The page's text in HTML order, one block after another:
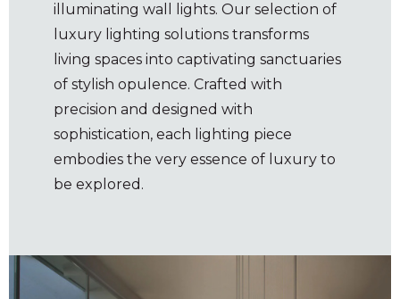
illuminating wall lights. Our selection of
luxury lighting solutions transforms
living spaces into captivating sanctuaries
of stylish opulence. Crafted with
precision and designed with
sophistication, each lighting piece
embodies the very essence of luxury to
be explored.